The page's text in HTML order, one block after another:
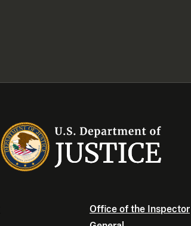
Office of the Inspector